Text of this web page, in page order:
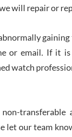
7/
will repair or
or email. If it
watch
let our team